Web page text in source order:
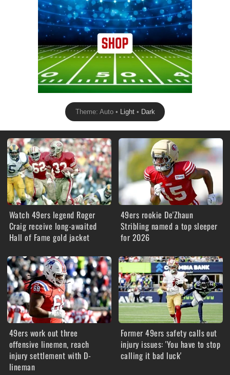
Theme: Auto • Light• Dark
Watch 49ers legend Roger
Craig receive long-awaited
Hall of Fame gold jacket
49ers rookie De'Zhaun
Stribling named a top sleeper
for 2026
49ers work out three
offensive linemen, reach
injury settlement with D-
lineman
Former 49ers safety calls out
injury issues: 'You have to stop
calling it bad luck'